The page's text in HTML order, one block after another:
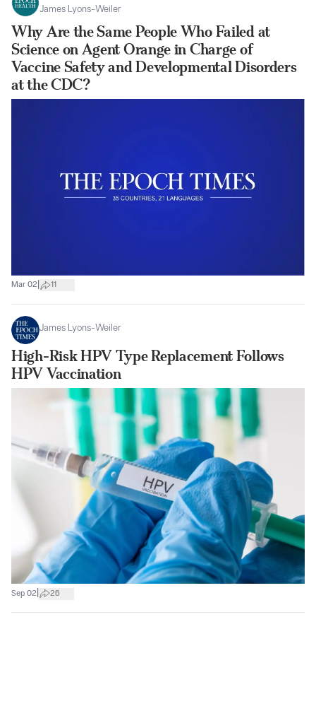
James Lyons-Weiler
Why Are the Same People Who Failed at
Science on Agent Orange in Charge of
Vaccine Safety and Developmental Disorders
at the CDC?
Mar 02 11
James Lyons-Weiler
High-Risk HPV Type Replacement Follows
HPV Vaccination
Sep 02 26